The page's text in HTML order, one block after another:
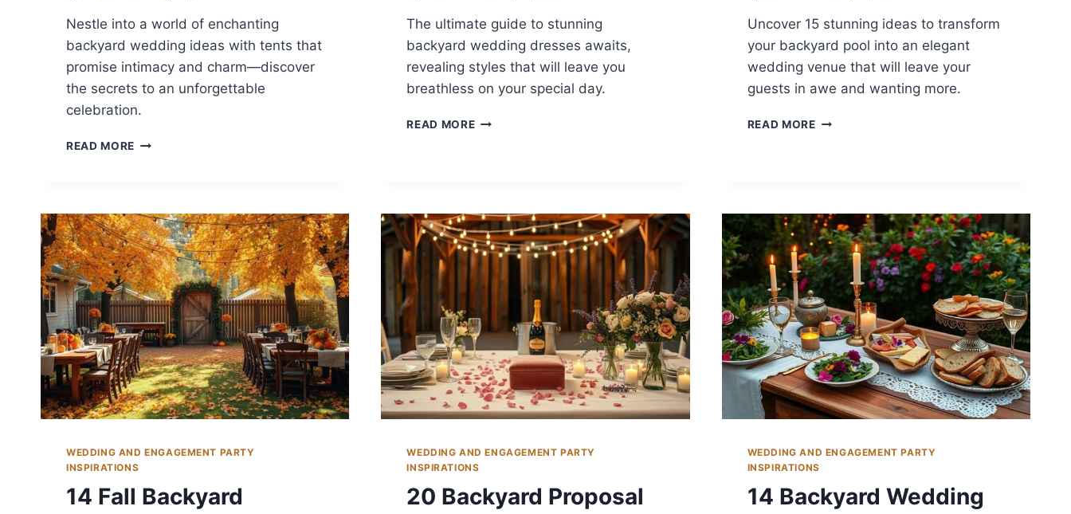
Nestle into a world of enchanting
backyard wedding ideas with tents that
promise intimacy and charm—discover
the secrets to an unforgettable
celebration.
READ MORE 15
TENTS
FOR
INTIMACY
The ultimate guide to stunning
backyard wedding dresses awaits,
revealing styles that will leave you
breathless on your special day.
READ MORE14
THE
PERFECT
LOOK
Uncover 15 stunning ideas to transform
your backyard pool into an elegant
wedding venue that will leave your
guests in awe and wanting more.
READ MORE15
ELEGANCE
WEDDING AND ENGAGEMENT PARTY
INSPIRATIONS
14 Fall Backyard
WEDDING AND ENGAGEMENT PARTY
INSPIRATIONS
20 Backyard Proposal
WEDDING AND ENGAGEMENT PARTY
INSPIRATIONS
14 Backyard Wedding